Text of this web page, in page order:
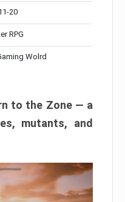
20
RPG
Wolrd
to the Zone — a
mutants, and